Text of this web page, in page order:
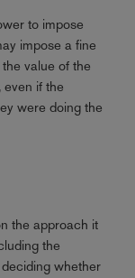
to impose
impose a fine
value of the
if the
were doing the
the approach it
the
whether